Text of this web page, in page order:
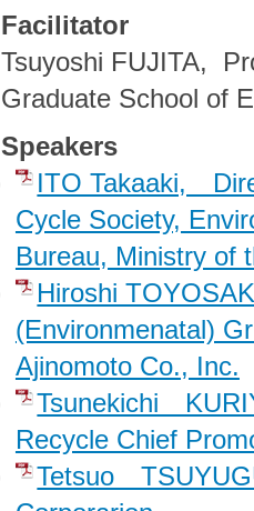
Facilitator
Tsuyoshi FUJITA,
Graduate School of
Speakers
ITO Takaaki,
Cycle Society,
Bureau, Ministry of
Hiroshi
(Environmenatal)
Ajinomoto Co., Inc.
Tsunekichi
Recycle Chief
Tetsuo